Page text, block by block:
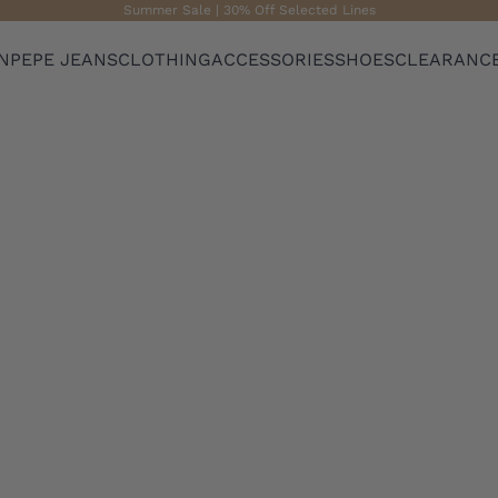
Summer Sale | 30% Off Selected Lines
PEPE JEANSCLOTHINGACCESSORIESSHOES